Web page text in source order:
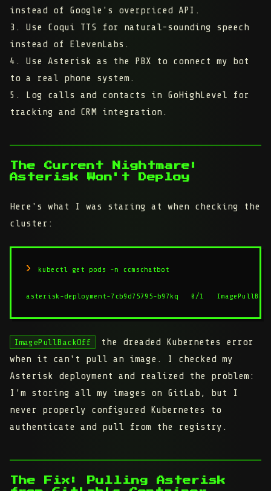
instead of Google's overpriced API.
3. Use Coqui TTS for natural-sounding speech
instead of ElevenLabs.
4. Use Asterisk as the PBX to connect my bot
to a real phone system.
5. Log calls and contacts in GoHighLevel for
tracking and CRM integration.
The Current Nightmare:
Asterisk Won't Deploy
Here's what I was staring at when checking the
cluster:
kubectl get pods -n ccmschatbot
asterisk-deployment-7cb9d75795-b97kq   0/1
ImagePullBackOff
the dreaded Kubernetes error
when it can't pull an image. I checked my
Asterisk deployment and realized the problem:
I'm storing all my images on GitLab, but I
never properly configured Kubernetes to
authenticate and pull from the registry.
The Fix: Pulling Asterisk